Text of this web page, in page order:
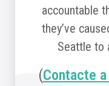
accountable
they’ve
Seattle to
(Contacte a